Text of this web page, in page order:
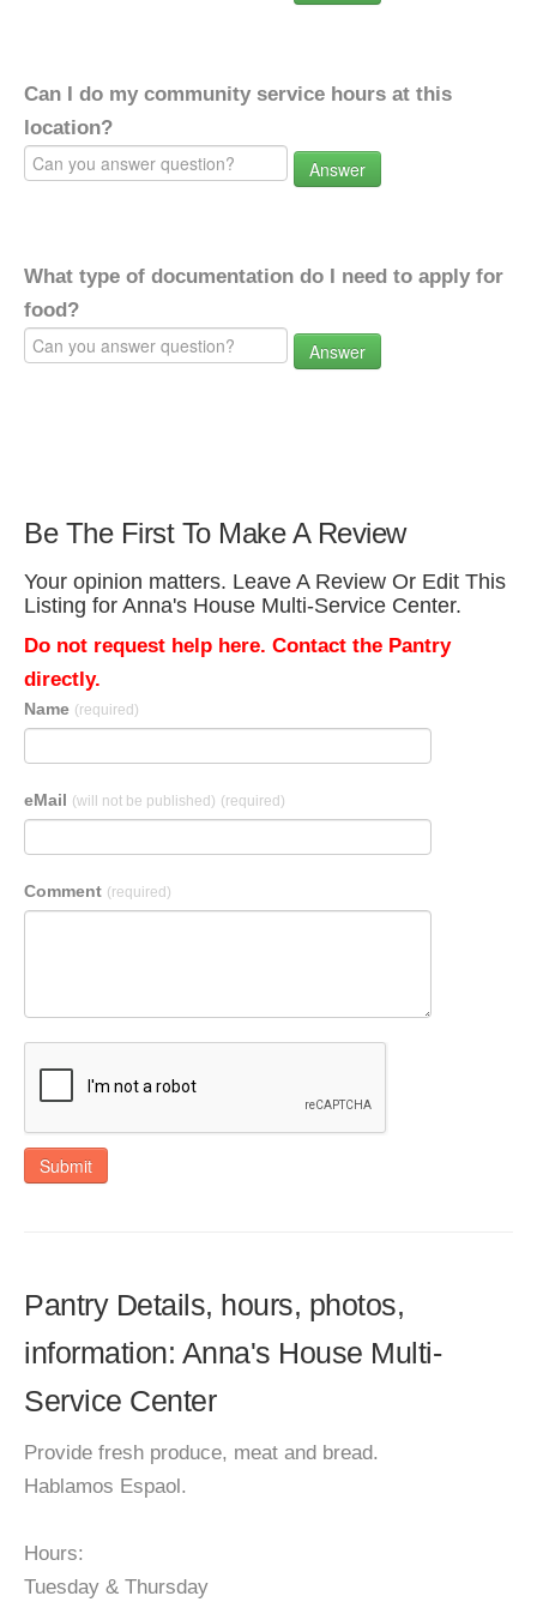
Can I do my community service hours at this
location?
Answer
What type of documentation do I need to apply for
food?
Answer
Be The First To Make A Review
Your opinion matters. Leave A Review Or Edit This
Listing for Anna's House Multi-Service Center.
Do not request help here. Contact the Pantry
directly.
Name (required)
eMail (will not be published) (required)
Comment (required)
Submit
Pantry Details, hours, photos,
information: Anna's House Multi-
Service Center
Provide fresh produce, meat and bread.
Hablamos Espaol.
Hours:
Tuesday & Thursday